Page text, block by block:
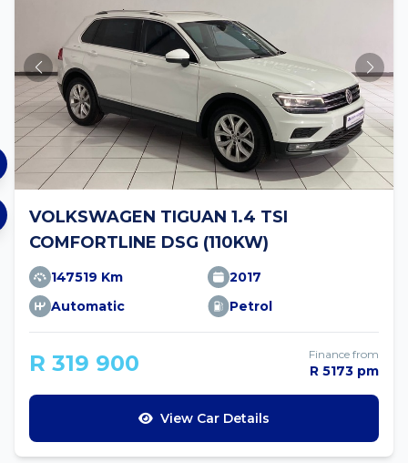
VOLKSWAGEN TIGUAN 1.4 TSI
COMFORTLINE DSG (110KW)
147519 Km
2017
Automatic
Petrol
R 319 900 Finance from
R 5173 pm
View Car Details